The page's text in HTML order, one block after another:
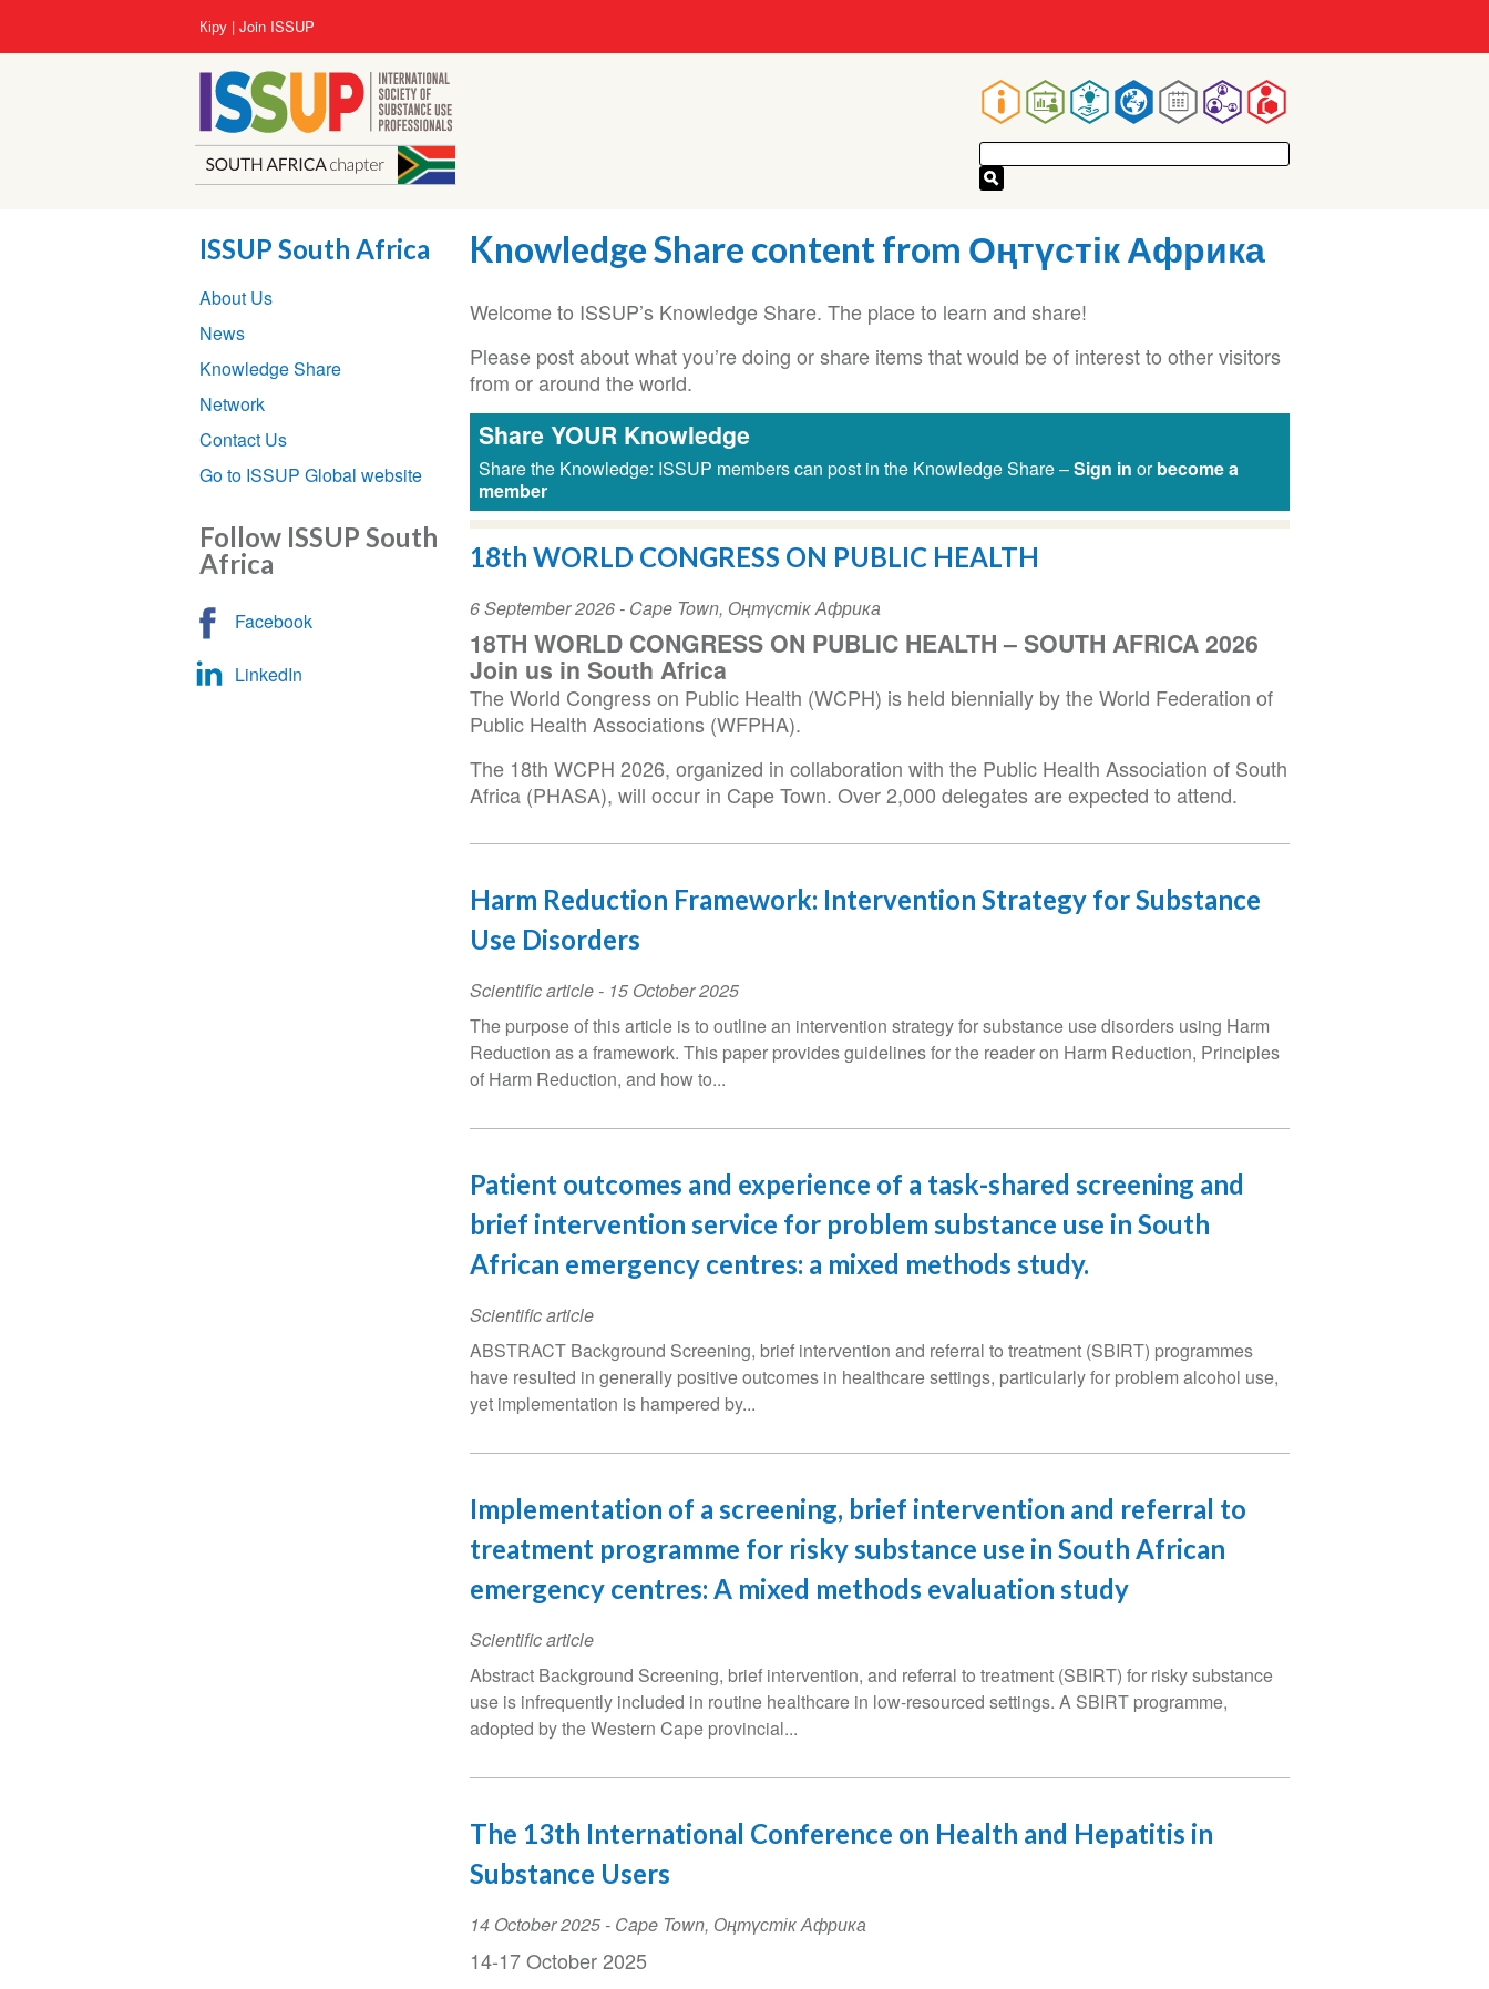
Main
navigation
User
account
menu
Кіру Join ISSUP
Knowledge Share content from Оңтүстік Африка
Welcome to ISSUP’s Knowledge Share. The place to learn and share!
Please post about what you’re doing or share items that would be of interest to other visitors
from or around the world.
Share YOUR Knowledge
Share the Knowledge: ISSUP members can post in the Knowledge Share –Sign in orbecome a
member
18th WORLD CONGRESS ON PUBLIC HEALTH
Event
Date
6 September 2026 - Cape Town, Оңтүстік Африка
18TH WORLD CONGRESS ON PUBLIC HEALTH – SOUTH AFRICA 2026
Join us in South Africa
The World Congress on Public Health (WCPH) is held biennially by the World Federation of
Public Health Associations (WFPHA).
The 18th WCPH 2026, organized in collaboration with the Public Health Association of South
Africa (PHASA), will occur in Cape Town. Over 2,000 delegates are expected to attend.
Harm Reduction Framework: Intervention Strategy for Substance
Use Disorders
Scientific article - 15 October 2025
The purpose of this article is to outline an intervention strategy for substance use disorders using Harm
Reduction as a framework. This paper provides guidelines for the reader on Harm Reduction, Principles
of Harm Reduction, and how to...
Patient outcomes and experience of a task-shared screening and
brief intervention service for problem substance use in South
African emergency centres: a mixed methods study.
Scientific article
ABSTRACT Background Screening, brief intervention and referral to treatment (SBIRT) programmes
have resulted in generally positive outcomes in healthcare settings, particularly for problem alcohol use,
yet implementation is hampered by...
Implementation of a screening, brief intervention and referral to
treatment programme for risky substance use in South African
emergency centres: A mixed methods evaluation study
Scientific article
Abstract Background Screening, brief intervention, and referral to treatment (SBIRT) for risky substance
use is infrequently included in routine healthcare in low-resourced settings. A SBIRT programme,
adopted by the Western Cape provincial...
The 13th International Conference on Health and Hepatitis in
Substance Users
Event
Date
14 October 2025 - Cape Town, Оңтүстік Африка
14-17 October 2025
ISSUP South Africa
Section
navigation
About Us
News
Knowledge Share
Network
Contact Us
Go to ISSUP Global website
Follow ISSUP South
Africa
Facebook
LinkedIn